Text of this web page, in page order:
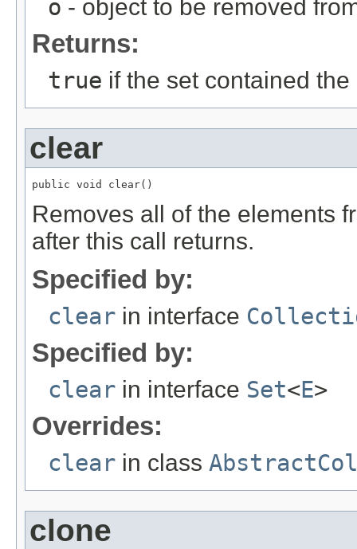
o - object to be removed
Returns:
true if the set contained
clear
public void clear()
Removes all of the elements
after this call returns.
Specified by:
clear in interface
Specified by:
clear in interface Set<E>
Overrides:
clear in class
clone